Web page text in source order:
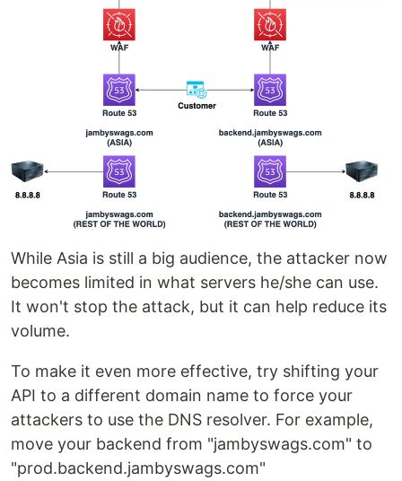
While Asia is still a big audience, the attacker now
becomes limited in what servers he/she can use.
It won't stop the attack, but it can help reduce its
volume.
To make it even more effective, try shifting your
API to a different domain name to force your
attackers to use the DNS resolver. For example,
move your backend from "jambyswags.com" to
"prod.backend.jambyswags.com"